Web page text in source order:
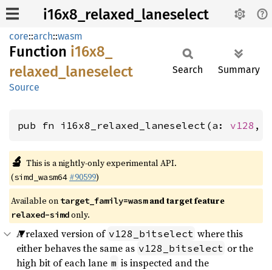
i16x8_relaxed_laneselect
core::arch::wasm
Function i16x8_
relaxed_ laneselect
Source
Search Summary
pub fn i16x8_relaxed_laneselect(a: v128 ,
🔬 This is a nightly-only experimental API.
(simd_wasm64 #90599)
Available on target_family=wasmand target feature
relaxed-simdonly.
A relaxed version of v128_bitselect where this
either behaves the same as v128_bitselect or the
high bit of each lane m is inspected and the